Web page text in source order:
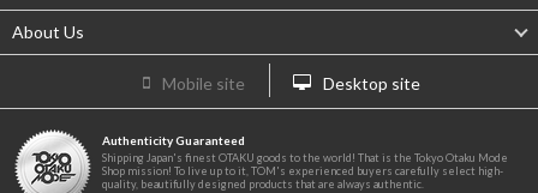
About Us
Mobile site Desktop site
Authenticity Guaranteed
Shipping Japan's finest OTAKU goods to the world! That is the Tokyo Otaku Mode
Shop mission! To live up to it, TOM's experienced buyers carefully select high-
quality, beautifully designed products that are always authentic.